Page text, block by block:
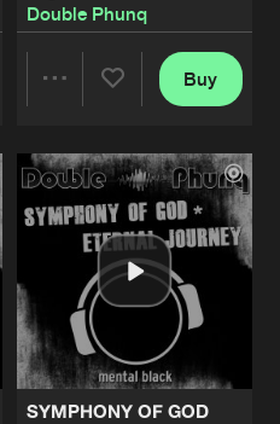
Double Phunq
Artists
Buy
SYMPHONY OF GOD